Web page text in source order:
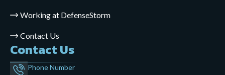
Working at DefenseStorm
Contact Us
Contact Us
Phone Number